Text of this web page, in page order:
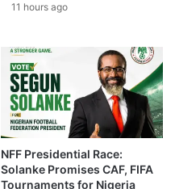
11 hours ago
NFF Presidential Race:
Solanke Promises CAF, FIFA
Tournaments for Nigeria